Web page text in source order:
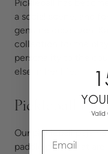
Pickleball has
a social scene, and
genuine obsession.
collection for the
personality to the
else in her life.
Pickleball
Our pickleball
paddle prints that
Valid